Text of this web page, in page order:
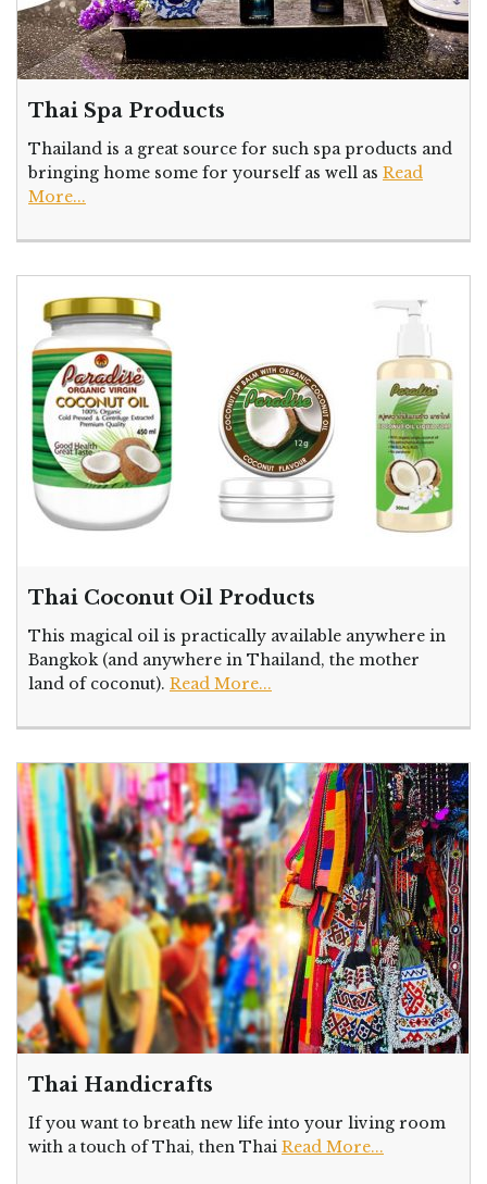
Thai Spa Products
Thailand is a great source for such spa products and
bringing home some for yourself as well as Read
More...
Thai Coconut Oil Products
This magical oil is practically available anywhere in
Bangkok (and anywhere in Thailand, the mother
land of coconut). Read More...
Thai Handicrafts
If you want to breath new life into your living room
with a touch of Thai, then Thai Read More...